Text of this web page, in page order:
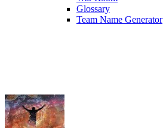
Glossary
Team Name Generator